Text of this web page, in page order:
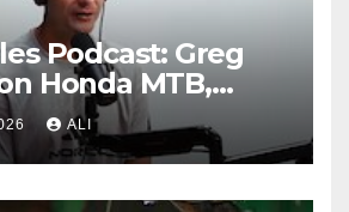
Podcast: Greg
Honda MTB,
& The Cost
ALI